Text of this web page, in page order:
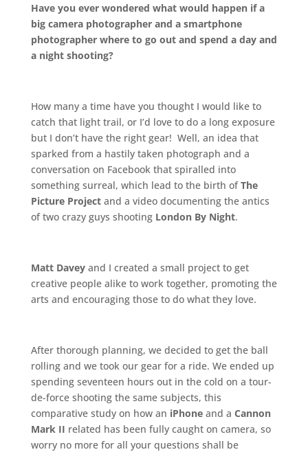
Have you ever wondered what would happen if a
big camera photographer and a smartphone
photographer where to go out and spend a day and
a night shooting?
How many a time have you thought I would like to
catch that light trail, or I’d love to do a long exposure
but I don’t have the right gear! Well, an idea that
sparked from a hastily taken photograph and a
conversation on Facebook that spiralled into
something surreal, which lead to the birth ofThe
Picture Projectand a video documenting the antics
of two crazy guys shooting London By Night.
Matt Daveyand I created a small project to get
creative people alike to work together, promoting the
arts and encouraging those to do what they love.
After thorough planning, we decided to get the ball
rolling and we took our gear for a ride. We ended up
spending seventeen hours out in the cold on a tour-
de-force shooting the same subjects, this
comparative study on how an iPhoneand a Cannon
Mark II related has been fully caught on camera, so
worry no more for all your questions shall be